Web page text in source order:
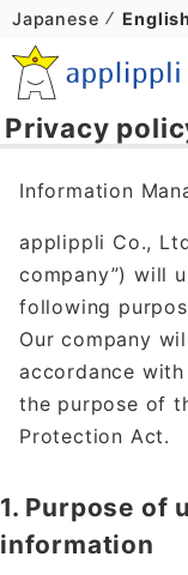
Japanese
Privacy
Information
applippli Co.,
company”) will
following
Our company
accordance
the purpose of
Protection Act.
1. Purpose of
information